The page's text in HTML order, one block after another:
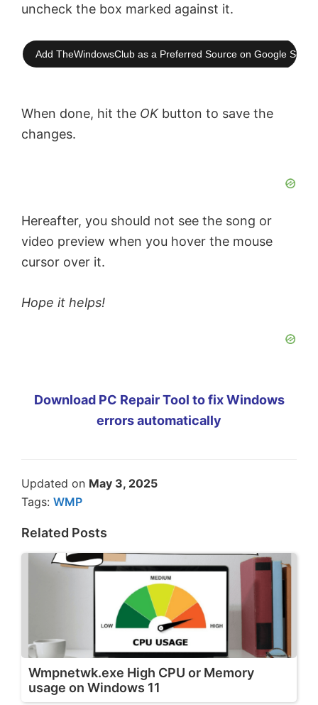
uncheck the box marked against it.
Add TheWindowsClub as a Preferred Source on Google
When done, hit the OKbutton to save the
changes.
Hereafter, you should not see the song or
video preview when you hover the mouse
cursor over it.
Hope it helps!
Download PC Repair Tool to fix Windows
errors automatically
Updated on May 3, 2025
Tags: WMP
Related Posts
Wmpnetwk.exe High CPU or Memory
usage on Windows 11